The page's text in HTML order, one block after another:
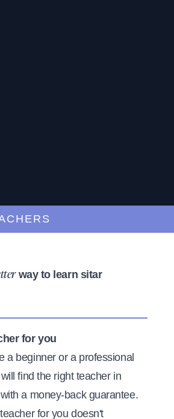
way to learn sitar
for you
a beginner or a professional
find the right teacher in
a money-back guarantee.
for you doesn't